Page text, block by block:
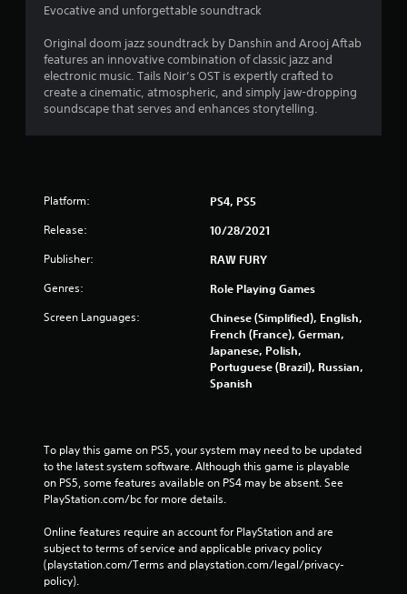
Evocative and unforgettable soundtrack
Original doom jazz soundtrack by Danshin and Arooj Aftab
features an innovative combination of classic jazz and
electronic music. Tails Noir’s OST is expertly crafted to
create a cinematic, atmospheric, and simply jaw-dropping
soundscape that serves and enhances storytelling.
Platform: PS4, PS5
Release: 10/28/2021
Publisher: RAW FURY
Genres: Role Playing Games
Screen Languages:
Chinese (Simplified), English,
French (France), German,
Japanese, Polish,
Portuguese (Brazil), Russian,
Spanish
To play this game on PS5, your system may need to be updated
to the latest system software. Although this game is playable
on PS5, some features available on PS4 may be absent. See
PlayStation.com/bc for more details.
Online features require an account for PlayStation and are
subject to terms of service and applicable privacy policy
(playstation.com/Terms and playstation.com/legal/privacy-
policy).